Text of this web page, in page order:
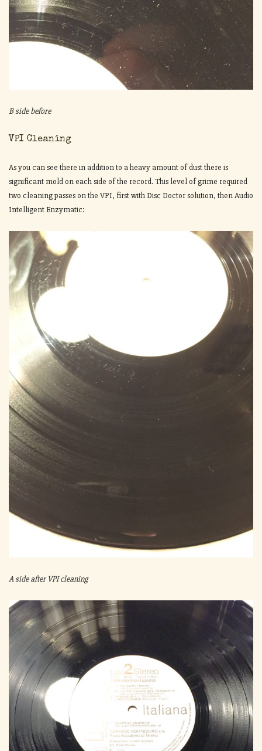
B side before
VPI Cleaning
As you can see there in addition to a heavy amount of dust there is
significant mold on each side of the record. This level of grime required
two cleaning passes on the VPI, first with Disc Doctor solution, then Audio
Intelligent Enzymatic:
A side after VPI cleaning